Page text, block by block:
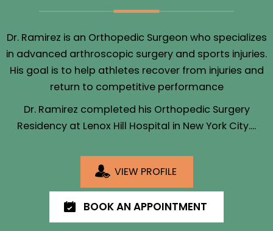
Dr. Ramirez is an Orthopedic Surgeon who specializes
in advanced arthroscopic surgery and sports injuries.
His goal is to help athletes recover from injuries and
return to competitive performance
Dr. Ramirez completed his Orthopedic Surgery
Residency at Lenox Hill Hospital in New York City....
VIEW PROFILE
BOOK AN APPOINTMENT